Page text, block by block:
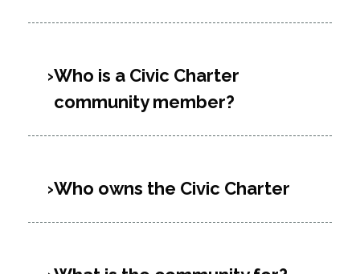
Who is a Civic Charter
community member?
Who owns the Civic Charter